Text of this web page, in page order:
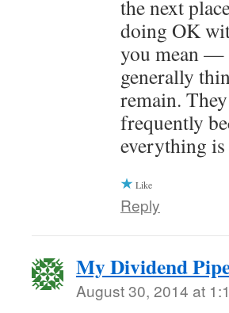
the next
doing OK
you mean —
generally
remain.
frequently
everything
Like
Reply
My Dividend
August 30, 2014 at